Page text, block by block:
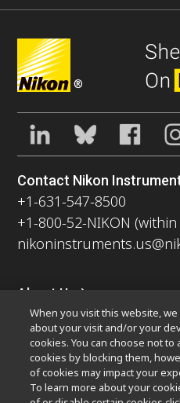
®
Contact Nikon
+1-631-547-8500
+1-800-52-NIKON
About Us
NewsEventsCompany
Well-being
Nikon
Popular Links
When you visit this website,
about your visit and/or your
cookies. You can choose not
cookies by blocking them,
of cookies may impact your
To learn more about your